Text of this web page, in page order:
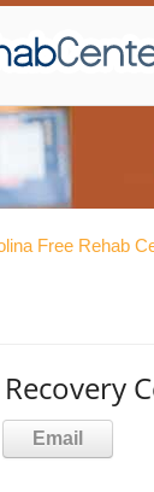
Free Rehab
Email